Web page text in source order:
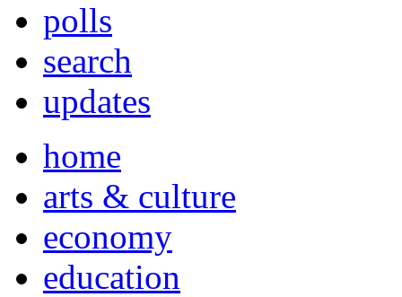
polls
search
updates
home
arts & culture
economy
education